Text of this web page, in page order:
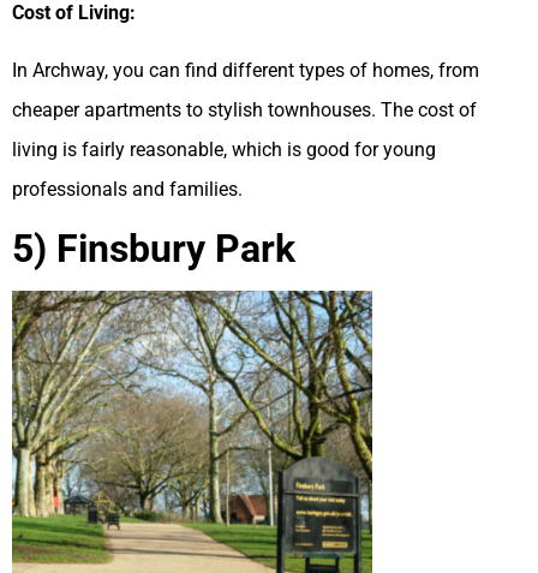
Cost of Living:
In Archway, you can find different types of homes, from
cheaper apartments to stylish townhouses. The cost of
living is fairly reasonable, which is good for young
professionals and families.
5) Finsbury Park